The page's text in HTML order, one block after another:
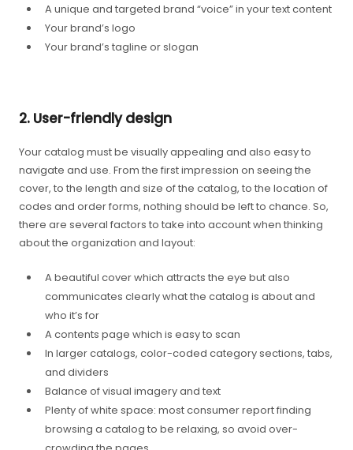
A unique and targeted brand “voice” in your text content
Your brand’s logo
Your brand’s tagline or slogan
2. User-friendly design
Your catalog must be visually appealing and also easy to
navigate and use. From the first impression on seeing the
cover, to the length and size of the catalog, to the location of
codes and order forms, nothing should be left to chance. So,
there are several factors to take into account when thinking
about the organization and layout:
A beautiful cover which attracts the eye but also
communicates clearly what the catalog is about and
who it’s for
A contents page which is easy to scan
In larger catalogs, color-coded category sections, tabs,
and dividers
Balance of visual imagery and text
Plenty of white space: most consumer report finding
browsing a catalog to be relaxing, so avoid over-